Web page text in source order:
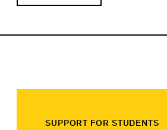
SUPPORT FOR STUDENTS